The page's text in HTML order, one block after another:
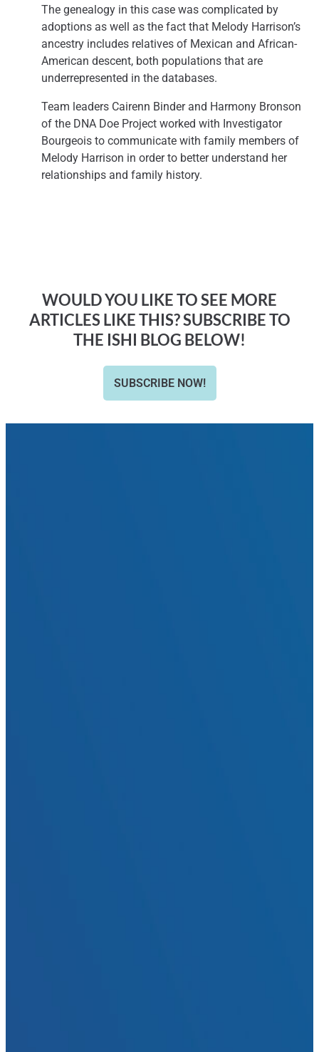
The genealogy in this case was complicated by
adoptions as well as the fact that Melody Harrison’s
ancestry includes relatives of Mexican and African-
American descent, both populations that are
underrepresented in the databases.
Team leaders Cairenn Binder and Harmony Bronson
of the DNA Doe Project worked with Investigator
Bourgeois to communicate with family members of
Melody Harrison in order to better understand her
relationships and family history.
WOULD YOU LIKE TO SEE MORE
ARTICLES LIKE THIS? SUBSCRIBE TO
THE ISHI BLOG BELOW!
SUBSCRIBE NOW!